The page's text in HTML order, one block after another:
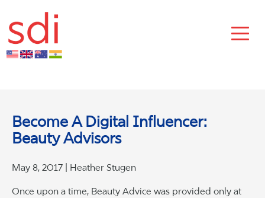
Become A Digital Influencer:
Beauty Advisors
May 8, 2017 | Heather Stugen
Once upon a time, Beauty Advice was provided only at